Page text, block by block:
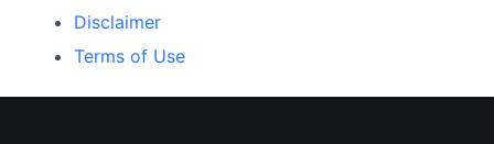
Disclaimer
Terms of Use